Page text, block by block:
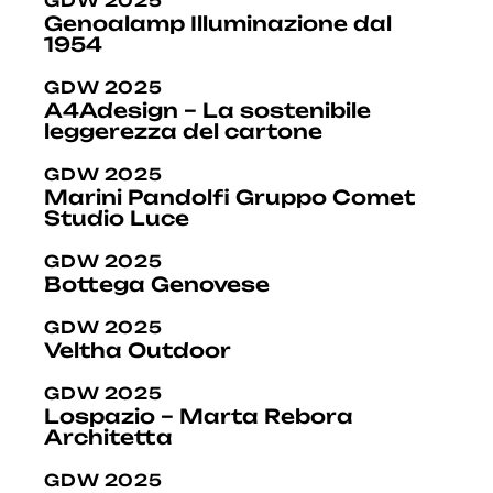
Genoalamp Illuminazione dal
1954
GDW 2025
A4Adesign – La sostenibile
leggerezza del cartone
GDW 2025
Marini Pandolfi Gruppo Comet
Studio Luce
GDW 2025
Bottega Genovese
GDW 2025
Veltha Outdoor
GDW 2025
Lospazio – Marta Rebora
Architetta
GDW 2025